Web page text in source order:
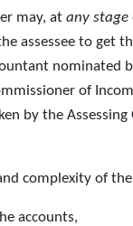
may, at any stage
assessee to get
nominated
of
by the Assessing
complexity of the
accounts,